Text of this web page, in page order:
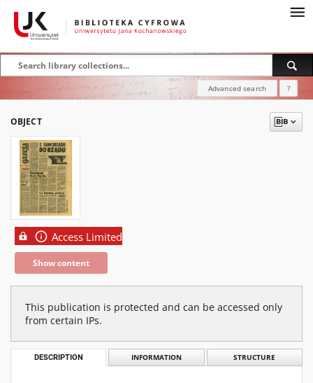
Advanced search ?
OBJECT
Access Limited
Show content
This publication is protected and can be accessed only
from certain IPs.
DESCRIPTION INFORMATION STRUCTURE